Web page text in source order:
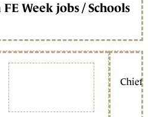
Week jobs / Schools
Chief